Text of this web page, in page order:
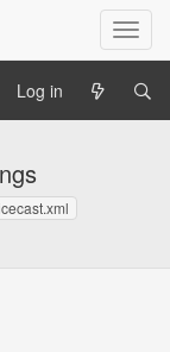
T
o
l
Log in